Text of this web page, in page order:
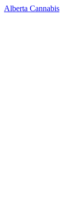
Alberta Cannabis